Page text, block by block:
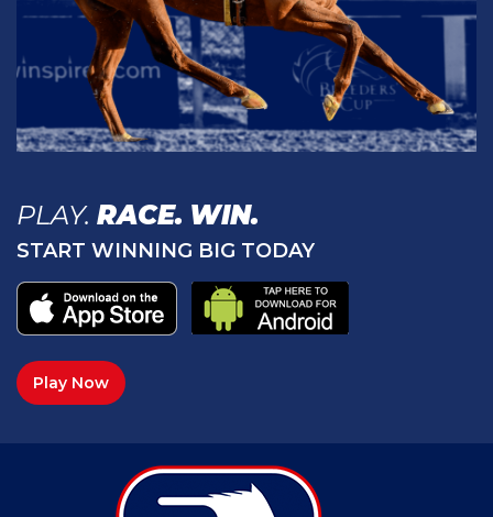
PLAY. RACE. WIN.
START WINNING BIG TODAY
Play Now